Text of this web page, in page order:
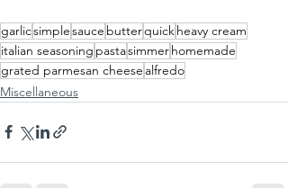
garlicsimplesauce butterquickheavy cream
italian seasoning pastasimmerhomemade
grated parmesan cheese alfredo
Miscellaneous